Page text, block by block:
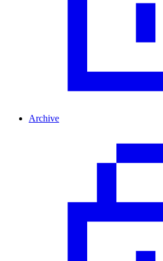
Archive